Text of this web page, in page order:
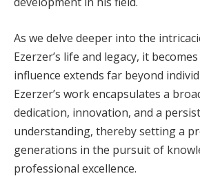
As we delve deeper into the
Ezerzer’s life and legacy, it
influence extends far beyond
Ezerzer’s work encapsulates a
dedication, innovation, and a
understanding, thereby setting a
generations in the pursuit of
professional excellence.